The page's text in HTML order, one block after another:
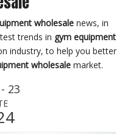
wholesale news, in
trends in gym equipment
industry, to help you better
wholesale market.
- 23